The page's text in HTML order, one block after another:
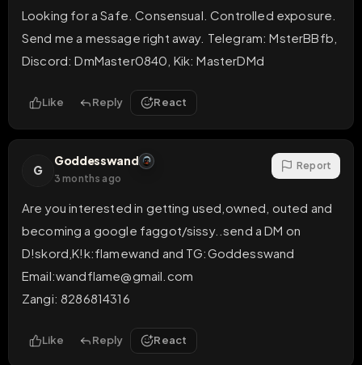
Looking for a Safe. Consensual. Controlled exposure.
Send me a message right away. Telegram: MsterBBfb,
Discord: DmMaster0840, Kik: MasterDMd
Like Reply React
G
Goddesswand
3 months ago
Report
Are you interested in getting used,owned, outed and
becoming a google faggot/sissy..send a DM on
D!skord,K!k:flamewand and TG:Goddesswand
Email:wandflame@gmail.com
Zangi: 8286814316
Like Reply React